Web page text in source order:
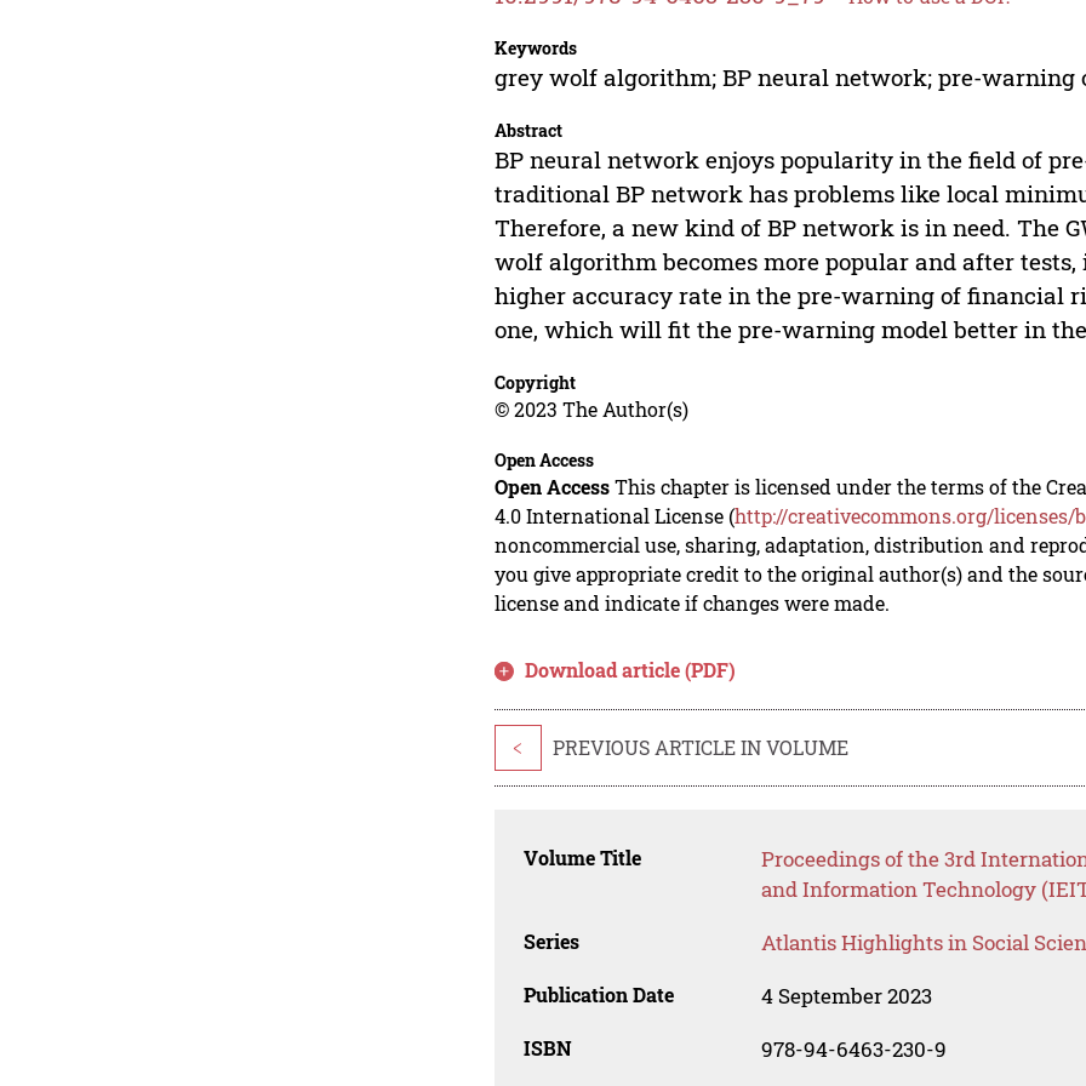
Keywords
grey wolf algorithm; BP neural network; pre-
Abstract
BP neural network enjoys popularity in the field of
traditional BP network has problems like local
Therefore, a new kind of BP network is in need. The
wolf algorithm becomes more popular and after
higher accuracy rate in the pre-warning of financial
one, which will fit the pre-warning model better in
Copyright
© 2023 The Author(s)
Open Access
Open AccessThis chapter is licensed under the terms of the
4.0 International License (http://creativecommons.org/licenses/
noncommercial use, sharing, adaptation, distribution and
you give appropriate credit to the original author(s) and the
license and indicate if changes were made.
Download article (PDF)
< PREVIOUS ARTICLE IN VOLUME
Volume Title
Proceedings of the 3rd
and Information Technology
Series Atlantis Highlights in Social
Publication Date 4 September 2023
ISBN 978-94-6463-230-9